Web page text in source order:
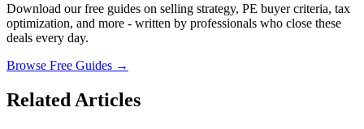
Download our free guides on selling strategy, PE buyer criteria, tax
optimization, and more - written by professionals who close these
deals every day.
Browse Free Guides →
Related Articles